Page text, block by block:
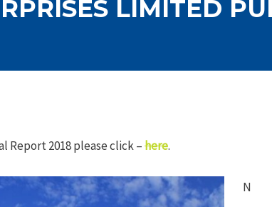
LIMITED
Report 2018 please click –here.
N